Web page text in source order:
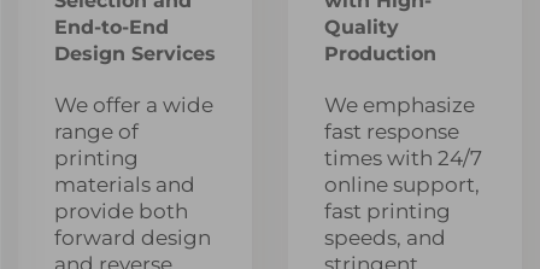
End-to-End
Design Services
We offer a wide
range of
printing
materials and
provide both
forward design
and reverse
Quality
Production
We emphasize
fast response
times with 24/7
online support,
fast printing
speeds, and
stringent